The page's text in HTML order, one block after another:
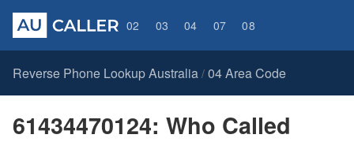
02 03 04 07 08
Reverse Phone Lookup Australia / 04 Area Code
61434470124: Who Called